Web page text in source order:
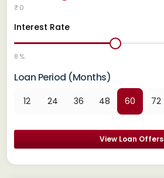
₹ 0
Interest Rate
8 %
Loan Period (Months)
12 24 36 48 60 72
View Loan Offers